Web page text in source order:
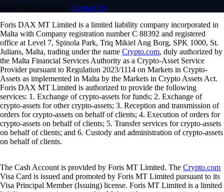
Have more questions? Contact Us
Foris DAX MT Limited is a limited liability company incorporated in
Malta with Company registration number C 88392 and registered
office at Level 7, Spinola Park, Triq Mikiel Ang Borg, SPK 1000, St.
Julians, Malta, trading under the name Crypto.com, duly authorized by
the Malta Financial Services Authority as a Crypto-Asset Service
Provider pursuant to Regulation 2023/1114 on Markets in Crypto-
Assets as implemented in Malta by the Markets in Crypto Assets Act.
Foris DAX MT Limited is authorized to provide the following
services: 1. Exchange of crypto-assets for funds; 2. Exchange of
crypto-assets for other crypto-assets; 3. Reception and transmission of
orders for crypto-assets on behalf of clients; 4. Execution of orders for
crypto-assets on behalf of clients; 5. Transfer services for crypto-assets
on behalf of clients; and 6. Custody and administration of crypto-assets
on behalf of clients.
The Cash Account is provided by Foris MT Limited. The Crypto.com
Visa Card is issued and promoted by Foris MT Limited pursuant to its
Visa Principal Member (Issuing) license. Foris MT Limited is a limited